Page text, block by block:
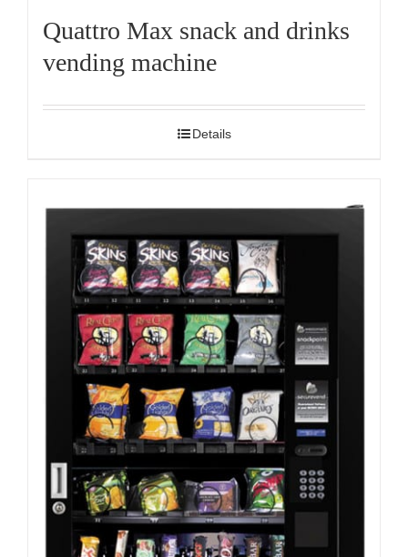
Quattro Max snack and drinks
vending machine
Details